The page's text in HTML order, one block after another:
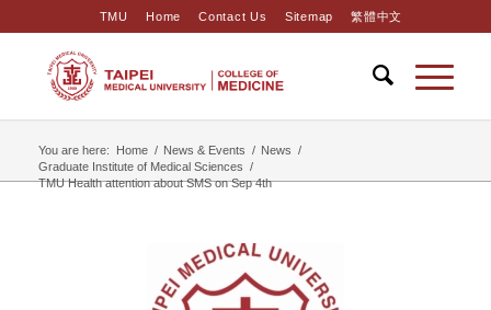
TMU Home Contact Us Sitemap 繁體中文
You are here: Home / News & Events / News /
Graduate Institute of Medical Sciences /
TMU Health attention about SMS on Sep 4th